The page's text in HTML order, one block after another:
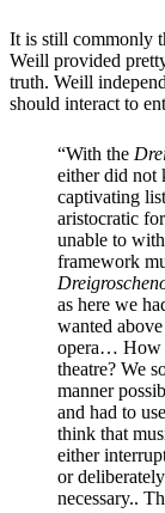
It is still commonly
Weill provided
truth. Weill
should interact to
“With the
either did not
captivating
aristocratic
unable to
framework
as here we
wanted
opera… How
theatre? We
manner
and had to
think that
either
or
necessary..